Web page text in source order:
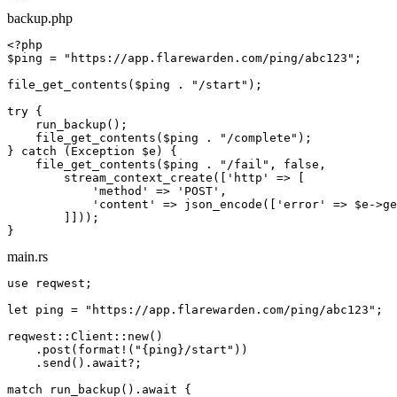
backup.php
<?php
$ping = "https://app.flarewarden.com/ping/abc123 " ;
file_get_contents( $ping . "/start" );
try {
    run_backup();
    file_get_contents(
$ping . "/complete" );
} catch (Exception $e ) {
    file_get_contents(
$ping . "/fail" , false ,
        stream_context_create([
'http'
=> [
'method'
=> 'POST' ,
'content'
=> json_encode([ 'error' => $e -
        ]]));
}
main.rs
use reqwest;
let ping = "https://app.flarewarden.com/ping/abc123 " ;
reqwest::Client::new()
    .post(
format! ( "{ping}/start" ))
    .send().
await?;
match run_backup(). await {